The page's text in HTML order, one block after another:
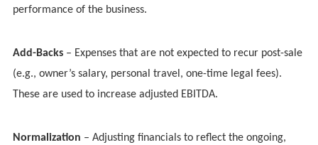
performance of the business.
Add-Backs– Expenses that are not expected to recur post-sale
(e.g., owner’s salary, personal travel, one-time legal fees).
These are used to increase adjusted EBITDA.
Normalization – Adjusting financials to reflect the ongoing,